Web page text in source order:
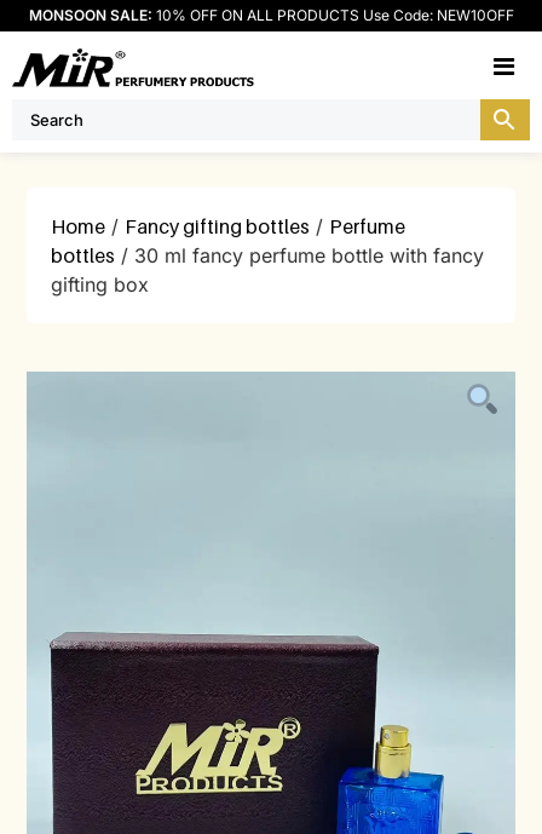
MONSOON SALE: 10% OFF ON ALL PRODUCTS Use Code: NEW10OFF
Home / Fancy gifting bottles / Perfume
bottles / 30 ml fancy perfume bottle with fancy
gifting box